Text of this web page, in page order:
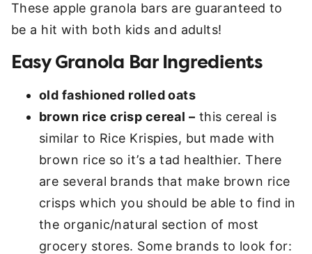
These apple granola bars are guaranteed to
be a hit with both kids and adults!
Easy Granola Bar Ingredients
old fashioned rolled oats
brown rice crisp cereal – this cereal is
similar to Rice Krispies, but made with
brown rice so it’s a tad healthier. There
are several brands that make brown rice
crisps which you should be able to find in
the organic/natural section of most
grocery stores. Some brands to look for: